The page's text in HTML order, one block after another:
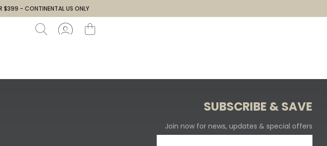
$399 - CONTINENTAL US ONLY
SUBSCRIBE & SAVE
Join now for news, updates & special offers